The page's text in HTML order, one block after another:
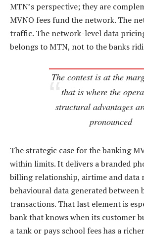
MTN’s perspective; they are
MVNO fees fund the network. The
traffic. The network-level data
belongs to MTN, not to the banks
The contest is at the
that is where the
structural advantages
pronounced
The strategic case for the banking
within limits. It delivers a branded
billing relationship, airtime and data
behavioural data generated between
transactions. That last element is
bank that knows when its customer
a tank or pays school fees has a